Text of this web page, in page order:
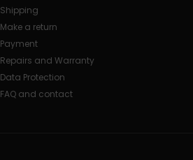
Shipping
Make a return
Payment
Repairs and Warranty
Data Protection
FAQ and contact